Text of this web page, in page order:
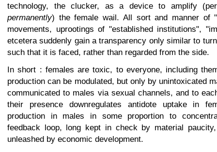
technology, the clucker, as a device to amplify
permanently) the female wail. All sort and manner of
movements, uprootings of "established institutions",
etcetera suddenly gain a transparency only similar to
such that it is faced, rather than regarded from the side.
In short : females are toxic, to everyone, including
production can be modulated, but only by unintoxicated
communicated to males via sexual channels, and to
their presence downregulates antidote uptake in
production in males in some proportion to
feedback loop, long kept in check by material
unleashed by economic development.